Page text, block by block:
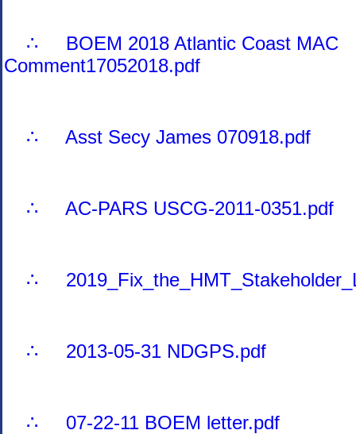
∴ BOEM 2018 Atlantic Coast MAC
Comment17052018.pdf
∴ Asst Secy James 070918.pdf
∴ AC-PARS USCG-2011-0351.pdf
∴
∴ 2013-05-31 NDGPS.pdf
∴ 07-22-11 BOEM letter.pdf